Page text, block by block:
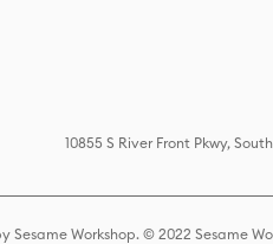
10855 S River Front Pkwy,
Workshop. © 2022 Sesame